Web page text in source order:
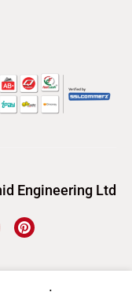
Engineering Ltd